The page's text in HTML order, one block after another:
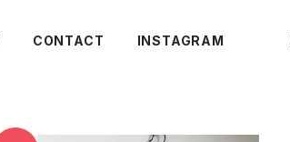
CONTACT INSTAGRAM